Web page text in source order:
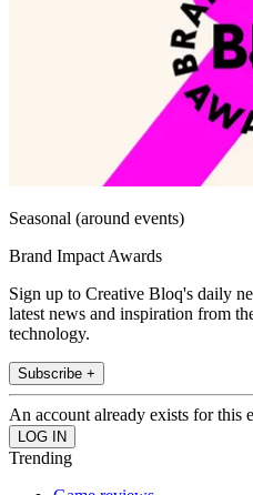
Seasonal (around events)
Brand Impact Awards
Sign up to Creative Bloq's daily
latest news and inspiration from
technology.
Subscribe +
An account already exists for this
Trending